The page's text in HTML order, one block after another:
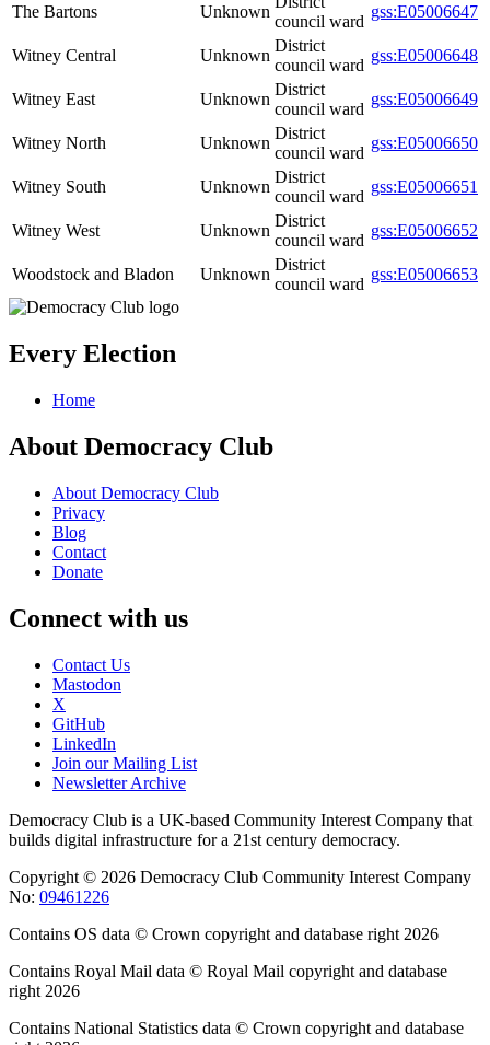
The Bartons Unknown
council ward
gss:E05006647
Witney Central Unknown
District
council ward
gss:E05006648
Witney East Unknown
District
council ward
gss:E05006649
Witney North Unknown
District
council ward
gss:E05006650
Witney South Unknown
District
council ward
gss:E05006651
Witney West Unknown
District
council ward
gss:E05006652
Woodstock and Bladon Unknown
District
council ward
gss:E05006653
Every Election
Home
About Democracy Club
About Democracy Club
Privacy
Blog
Contact
Donate
Connect with us
Contact Us
Mastodon
X
GitHub
LinkedIn
Join our Mailing List
Newsletter Archive
Democracy Club is a UK-based Community Interest Company that
builds digital infrastructure for a 21st century democracy.
Copyright © 2026 Democracy Club Community Interest Company
No: 09461226
Contains OS data © Crown copyright and database right 2026
Contains Royal Mail data © Royal Mail copyright and database
right 2026
Contains National Statistics data © Crown copyright and database